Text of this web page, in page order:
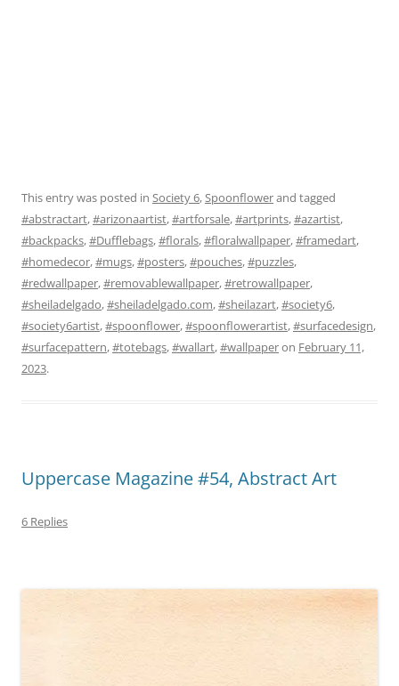
This entry was posted in Society 6,Spoonflowerand tagged
#abstractart,#arizonaartist,#artforsale,#artprints,#azartist,
#backpacks,#Dufflebags,#florals,#floralwallpaper,#framedart,
#homedecor,#mugs,#posters,#pouches,#puzzles,
#redwallpaper,#removablewallpaper,#retrowallpaper,
#sheiladelgado,#sheiladelgado.com,#sheilazart,#society6,
#society6artist,#spoonflower,#spoonflowerartist,#surfacedesign,
#surfacepattern,#totebags,#wallart,#wallpaperon February 11,
2023.
Uppercase Magazine #54, Abstract Art
6 Replies